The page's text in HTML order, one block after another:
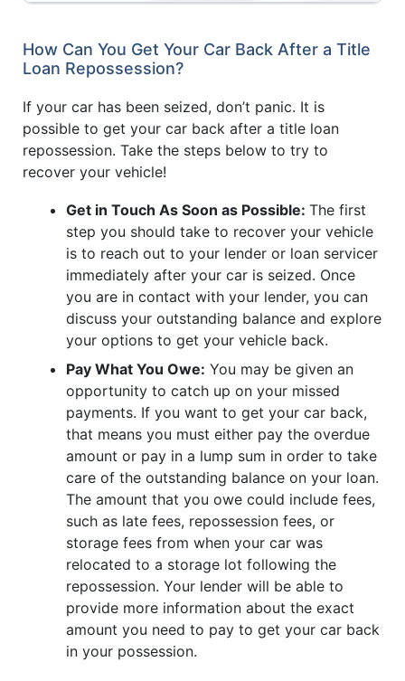
How Can You Get Your Car Back After a Title
Loan Repossession?
If your car has been seized, don’t panic. It is
possible to get your car back after a title loan
repossession. Take the steps below to try to
recover your vehicle!
Get in Touch As Soon as Possible: The first
step you should take to recover your vehicle
is to reach out to your lender or loan servicer
immediately after your car is seized. Once
you are in contact with your lender, you can
discuss your outstanding balance and explore
your options to get your vehicle back.
Pay What You Owe: You may be given an
opportunity to catch up on your missed
payments. If you want to get your car back,
that means you must either pay the overdue
amount or pay in a lump sum in order to take
care of the outstanding balance on your loan.
The amount that you owe could include fees,
such as late fees, repossession fees, or
storage fees from when your car was
relocated to a storage lot following the
repossession. Your lender will be able to
provide more information about the exact
amount you need to pay to get your car back
in your possession.